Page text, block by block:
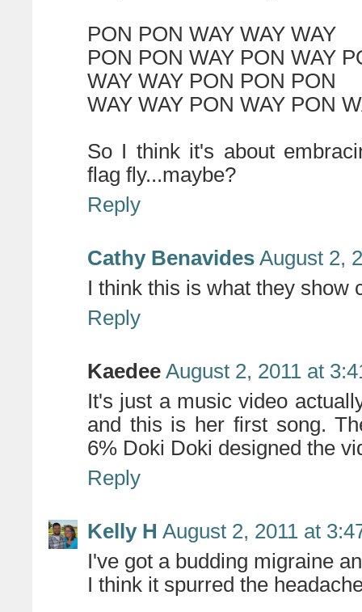
PON PON WAY WAY WAY
PON PON WAY PON WAY
WAY WAY PON PON PON
WAY WAY PON WAY PON
So I think it's about
flag fly...maybe?
Reply
Cathy Benavides August 2,
I think this is what they show
Reply
Kaedee August 2, 2011 at
It's just a music video
and this is her first song.
6% Doki Doki designed the
Reply
Kelly H August 2, 2011 at
I've got a budding migraine
I think it spurred the